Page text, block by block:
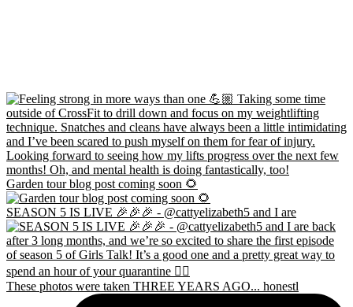
Garden tour blog post coming soon 🌻
SEASON 5 IS LIVE 🎉🎉🎉 - @cattyelizabeth5 and I are
These photos were taken THREE YEARS AGO... honestl